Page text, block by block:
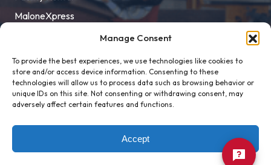
Manage Consent
To provide the best experiences, we use technologies like cookies to
store and/or access device information. Consenting to these
technologies will allow us to process data such as browsing behavior or
unique IDs on this site. Not consenting or withdrawing consent, may
adversely affect certain features and functions.
Accept
MaloneXpress
Title IX